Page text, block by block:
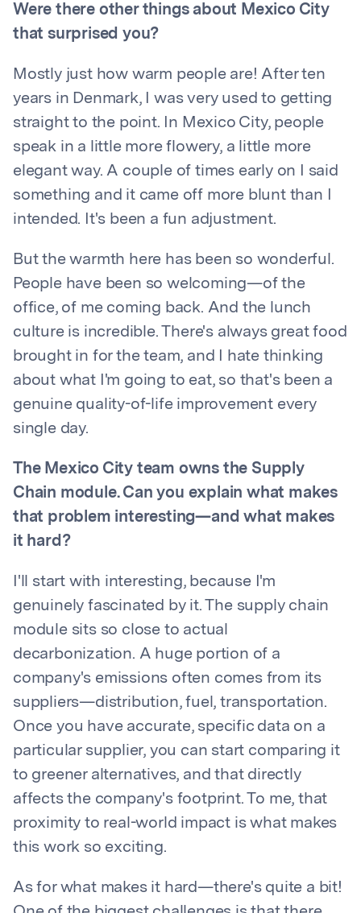
Were there other things about Mexico City
that surprised you?
Mostly just how warm people are! After ten
years in Denmark, I was very used to getting
straight to the point. In Mexico City, people
speak in a little more flowery, a little more
elegant way. A couple of times early on I said
something and it came off more blunt than I
intended. It's been a fun adjustment.
But the warmth here has been so wonderful.
People have been so welcoming—of the
office, of me coming back. And the lunch
culture is incredible. There's always great food
brought in for the team, and I hate thinking
about what I'm going to eat, so that's been a
genuine quality-of-life improvement every
single day.
The Mexico City team owns the Supply
Chain module. Can you explain what makes
that problem interesting—and what makes
it hard?
I'll start with interesting, because I'm
genuinely fascinated by it. The supply chain
module sits so close to actual
decarbonization. A huge portion of a
company's emissions often comes from its
suppliers—distribution, fuel, transportation.
Once you have accurate, specific data on a
particular supplier, you can start comparing it
to greener alternatives, and that directly
affects the company's footprint. To me, that
proximity to real-world impact is what makes
this work so exciting.
As for what makes it hard—there's quite a bit!